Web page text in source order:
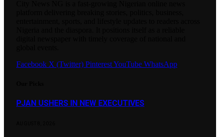
Facebook X (Twitter) PinterestYouTube WhatsApp
PJAN USHERS IN NEW EXECUTIVES